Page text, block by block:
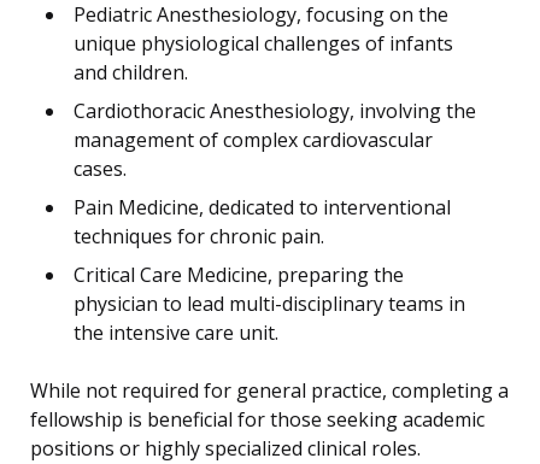
Pediatric Anesthesiology, focusing on the
unique physiological challenges of infants
and children.
Cardiothoracic Anesthesiology, involving the
management of complex cardiovascular
cases.
Pain Medicine, dedicated to interventional
techniques for chronic pain.
Critical Care Medicine, preparing the
physician to lead multi-disciplinary teams in
the intensive care unit.
While not required for general practice, completing a
fellowship is beneficial for those seeking academic
positions or highly specialized clinical roles.